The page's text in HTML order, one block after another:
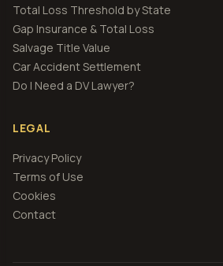
Total Loss Threshold by State
Gap Insurance & Total Loss
Salvage Title Value
Car Accident Settlement
Do I Need a DV Lawyer?
LEGAL
Privacy Policy
Terms of Use
Cookies
Contact